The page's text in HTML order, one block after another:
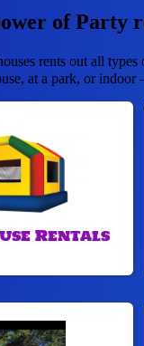
of Party
rents out all
at a park, or indoor
Rentals